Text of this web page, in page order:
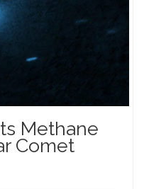
Methane
Comet